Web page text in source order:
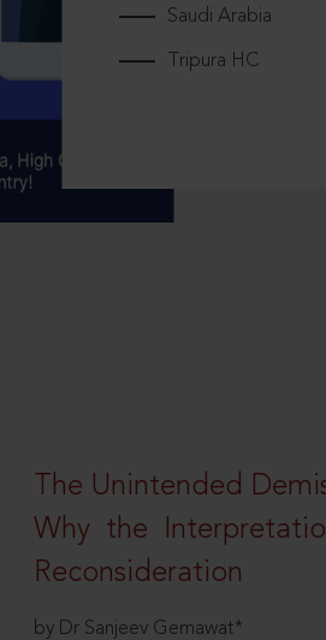
Saudi Arabia
Tripura HC
The Unintended
Why the
Reconsideration
by Dr Sanjeev Gemawat*